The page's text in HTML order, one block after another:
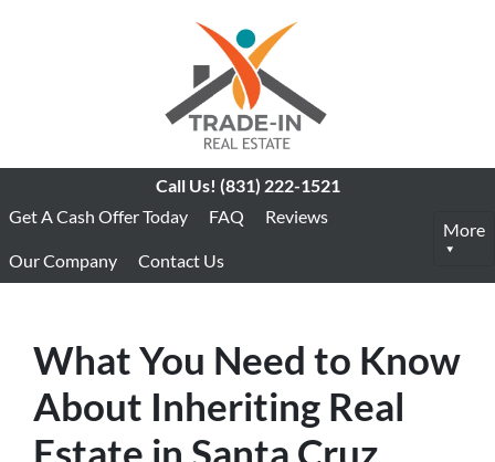
Call Us! (831) 222-1521
Get A Cash Offer Today
FAQ Reviews
Our Company Contact Us
More
What You Need to Know
About Inheriting Real
Estate in Santa Cruz